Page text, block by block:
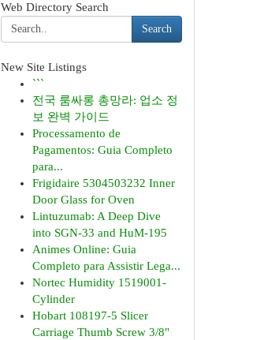
Web Directory Search
Search
New Site Listings
```
전국 룸싸롱 총망라: 업소 정
보 완벽 가이드
Processamento de
Pagamentos: Guia Completo
para...
Frigidaire 5304503232 Inner
Door Glass for Oven
Lintuzumab: A Deep Dive
into SGN-33 and HuM-195
Animes Online: Guia
Completo para Assistir Lega...
Nortec Humidity 1519001-
Cylinder
Hobart 108197-5 Slicer
Carriage Thumb Screw 3/8"